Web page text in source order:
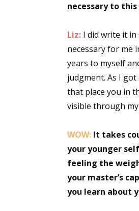
necessary to this
Liz: I did write it
necessary for me
years to myself
judgment. As I
that place you in
visible through
WOW: It takes
your younger
feeling the
your master’s
you learn about